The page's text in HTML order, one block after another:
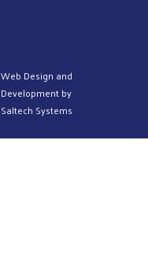
Web Design and
Development by
Saltech Systems